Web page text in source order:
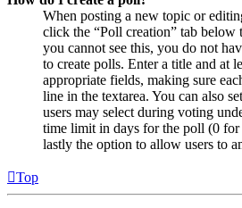
When posting a new topic or
click the “Poll creation” tab
you cannot see this, you do not
to create polls. Enter a title and at
appropriate fields, making sure
line in the textarea. You can also
users may select during voting
time limit in days for the poll (0
lastly the option to allow users to
Top